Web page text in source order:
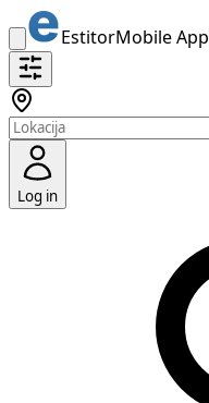
EstitorMobile App
Log in